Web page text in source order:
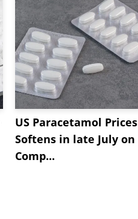
US Paracetamol Prices
Softens in late July on
Comp...